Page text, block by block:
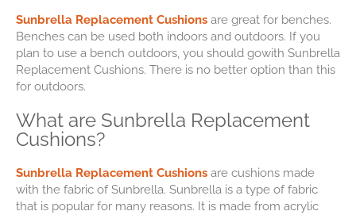
Sunbrella Replacement Cushions are great for benches.
Benches can be used both indoors and outdoors. If you
plan to use a bench outdoors, you should gowith Sunbrella
Replacement Cushions. There is no better option than this
for outdoors.
What are Sunbrella Replacement
Cushions?
Sunbrella Replacement Cushions are cushions made
with the fabric of Sunbrella. Sunbrella is a type of fabric
that is popular for many reasons. It is made from acrylic